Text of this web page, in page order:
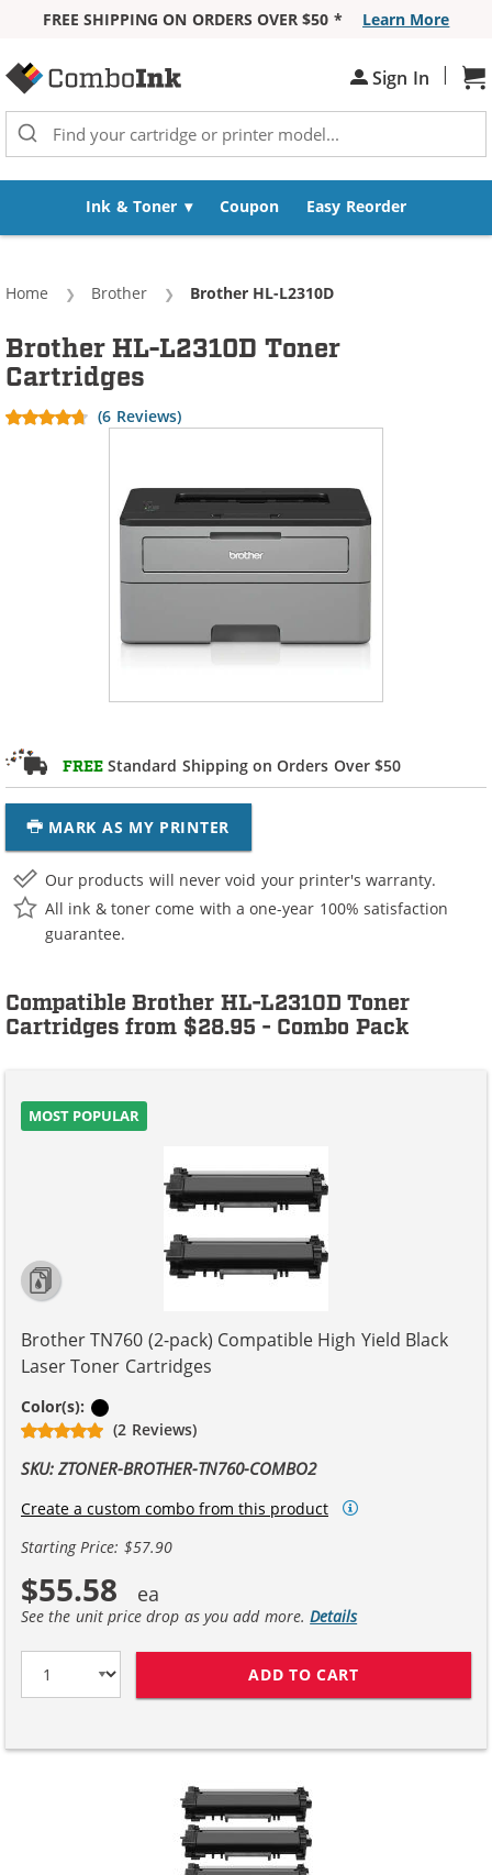
FREE SHIPPING ON ORDERS OVER $50 *
Learn More
Sign In |
Ink & Toner Coupon Easy Reorder
Home Brother Current:
Brother HL-L2310D
FREE Standard Shipping on Orders Over $50
MARK AS MY PRINTER
Brother HL-L2310D Toner
Cartridges
(6 Reviews)
Our products will never void your printer's warranty.
All ink & toner come with a one-year 100% satisfaction
guarantee.
Compatible Brother HL-L2310D Toner
Cartridges from $28.95 - Combo Pack
MOST POPULAR
Brother TN760 (2-pack) Compatible High Yield Black
Laser Toner Cartridges
Color(s):
(2 Reviews)
SKU: ZTONER-BROTHER-TN760-COMBO2
Create a custom combo from this product
Starting Price: $57.90
$55.58
See the unit price drop as you add more.Details
ADD TO CART